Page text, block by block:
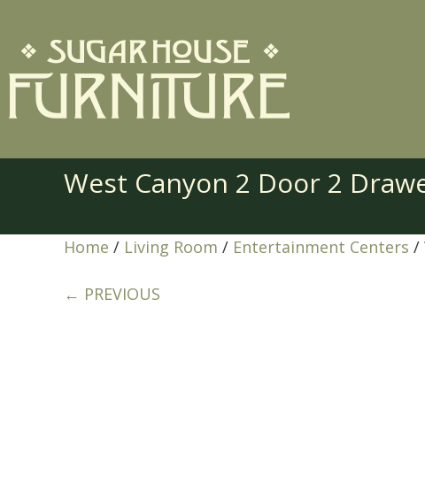
West Canyon 2 Door 2
Home / Living Room / Entertainment Centers /
← PREVIOUS